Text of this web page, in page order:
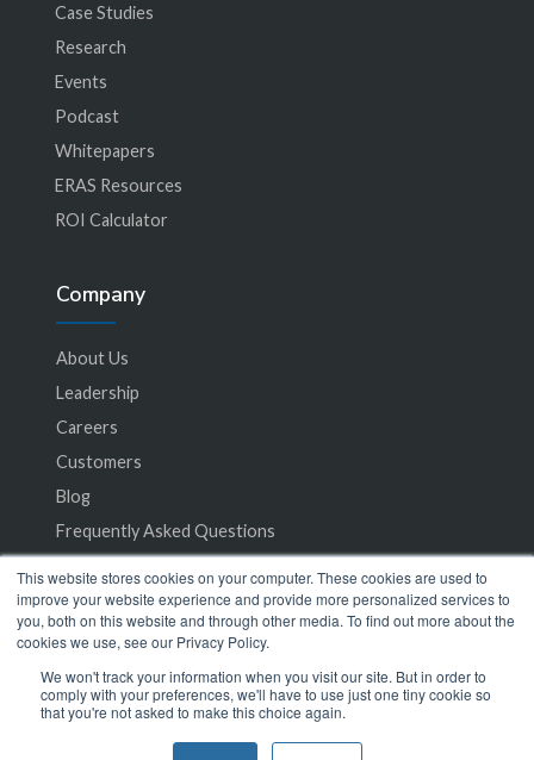
This website stores cookies on your computer. These cookies are used to
improve your website experience and provide more personalized services to
you, both on this website and through other media. To find out more about the
cookies we use, see our Privacy Policy.
We won't track your information when you visit our site. But in order to
comply with your preferences, we'll have to use just one tiny cookie so
that you're not asked to make this choice again.
Case Studies
Research
Events
Podcast
Whitepapers
ERAS Resources
ROI Calculator
Company
About Us
Leadership
Careers
Customers
Blog
Frequently Asked Questions
Privacy Policy
Terms of Service